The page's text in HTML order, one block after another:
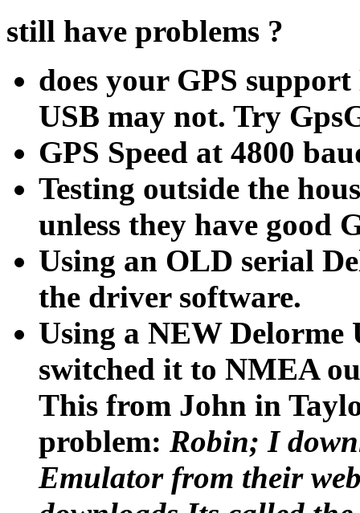
still have problems ?
does your GPS
USB may not. Try
GPS Speed at 4800
Testing outside the
unless they have good
Using an OLD serial
the driver software.
Using a NEW Delorme
switched it to NMEA
This from John in
problem: Robin; I
Emulator from their